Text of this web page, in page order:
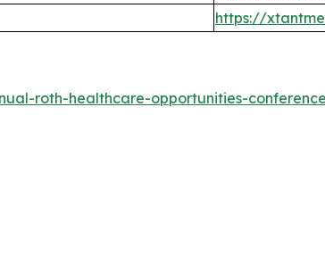
https://
roth-healthcare-opportunities-conference